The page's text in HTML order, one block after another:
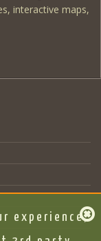
interactive maps,
experience,